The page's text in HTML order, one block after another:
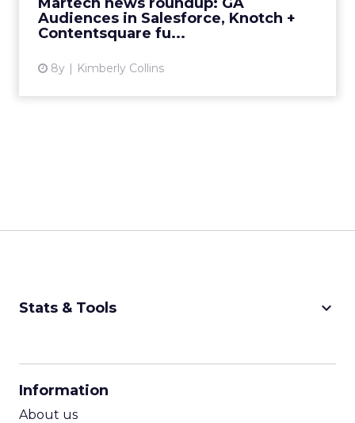
Audiences in Salesforce, Knotch +
Contentsquare fu...
8y Kimberly Collins
Stats & Tools keyboard_arrow_down
Information
About us